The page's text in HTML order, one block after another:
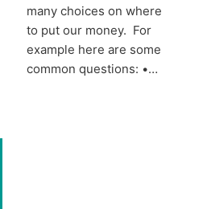
many choices on where
to put our money. For
example here are some
common questions: •…